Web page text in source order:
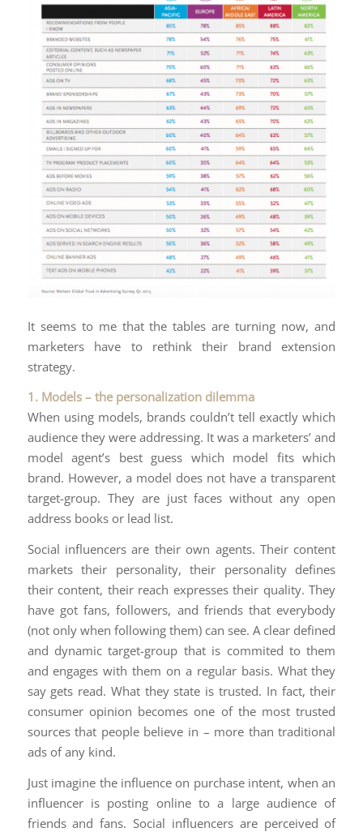
It seems to me that the tables are turning now, and
marketers have to rethink their brand extension
strategy.
1. Models – the personalization dilemma
When using models, brands couldn’t tell exactly which
audience they were addressing. It was a marketers’ and
model agent’s best guess which model fits which
brand. However, a model does not have a transparent
target-group. They are just faces without any open
address books or lead list.
Social influencers are their own agents. Their content
markets their personality, their personality defines
their content, their reach expresses their quality. They
have got fans, followers, and friends that everybody
(not only when following them) can see. A clear defined
and dynamic target-group that is commited to them
and engages with them on a regular basis. What they
say gets read. What they state is trusted. In fact, their
consumer opinion becomes one of the most trusted
sources that people believe in – more than traditional
ads of any kind.
Just imagine the influence on purchase intent, when an
influencer is posting online to a large audience of
friends and fans. Social influencers are perceived of